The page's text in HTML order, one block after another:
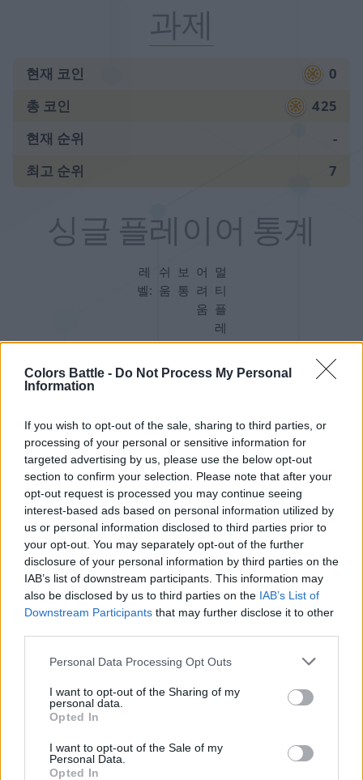
Colors Battle - Do Not Process My Personal
Information
If you wish to opt-out of the sale, sharing to third parties, or
processing of your personal or sensitive information for
targeted advertising by us, please use the below opt-out
section to confirm your selection. Please note that after your
opt-out request is processed you may continue seeing
interest-based ads based on personal information utilized by
us or personal information disclosed to third parties prior to
your opt-out. You may separately opt-out of the further
disclosure of your personal information by third parties on the
IAB’s list of downstream participants. This information may
also be disclosed by us to third parties on the IAB’s List of
Downstream Participants that may further disclose it to other
Personal Data Processing Opt Outs
I want to opt-out of the Sharing of my
personal data.
Opted In
I want to opt-out of the Sale of my
Personal Data.
Opted In
과제
현재 코인
0
총 코인
425
현재 순위
-
최고 순위
7
싱글 플레이어 통계
레
벨:
쉬
움
보
통
어
려
움
멀
티
플
레
이
어
시작된 게임
완료된 게임
170
승리 비율
82%
승리:
현재 연승
최고
00:19
평균
00:38